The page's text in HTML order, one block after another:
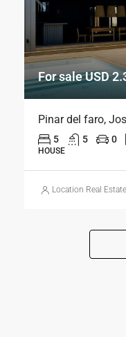
For sale USD
Pinar del faro,
5 5 0
HOUSE
Location Real Estate